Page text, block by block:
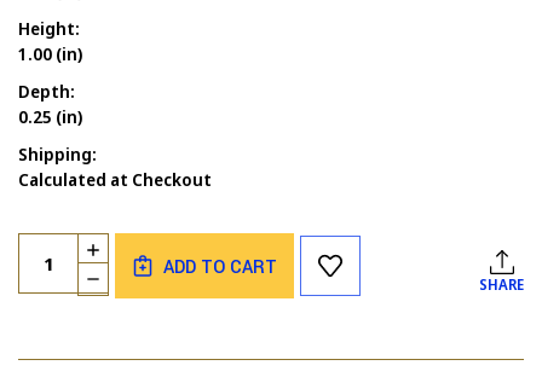
Height:
1.00 (in)
Depth:
0.25 (in)
Shipping:
Calculated at Checkout
Current
Stock:
Quantity:
DECREASE
QUANTITY
HALLOWEEN
INCREASE
QUANTITY
OF
ADD TO CART
SHARE